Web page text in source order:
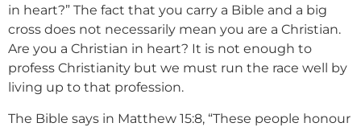
in heart?” The fact that you carry a Bible and a big
cross does not necessarily mean you are a Christian.
Are you a Christian in heart? It is not enough to
profess Christianity but we must run the race well by
living up to that profession.
The Bible says in Matthew 15:8, “These people honour